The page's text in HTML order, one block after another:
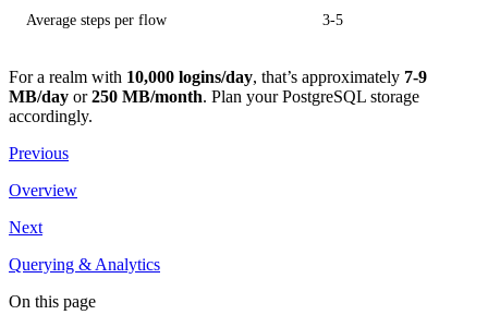
Average steps per flow 3-5
For a realm with 10,000 logins/day, that’s approximately 7-9
MB/day or250 MB/month. Plan your PostgreSQL storage
accordingly.
Previous
Overview
Next
Querying & Analytics
On this page